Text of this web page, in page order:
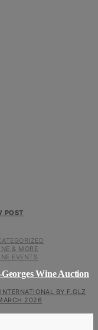
POST
& MORE
EVENTS
Wine Auction
BY F.GLZ
2026